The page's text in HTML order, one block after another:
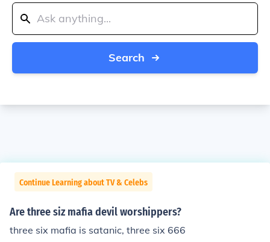
Search
Continue Learning about TV & Celebs
Are three siz mafia devil worshippers?
three six mafia is satanic, three six 666